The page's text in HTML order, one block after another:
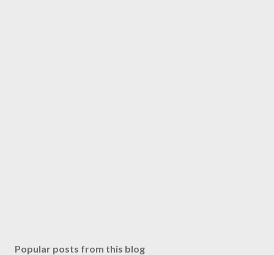
Popular posts from this blog